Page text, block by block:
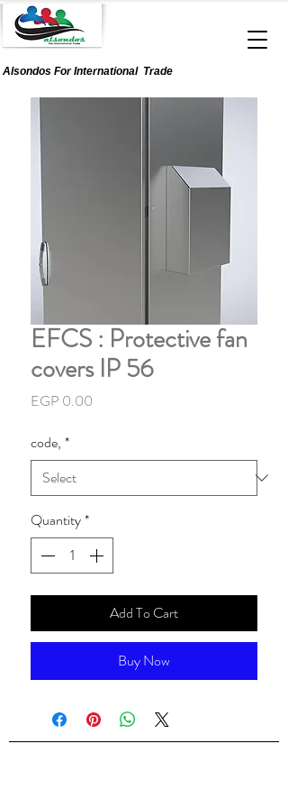
Alsondos ForInternationalTrade
EFCS : Protective fan
covers IP 56
EGP 0.00
code, *
Quantity*
Add To Cart
Buy Now